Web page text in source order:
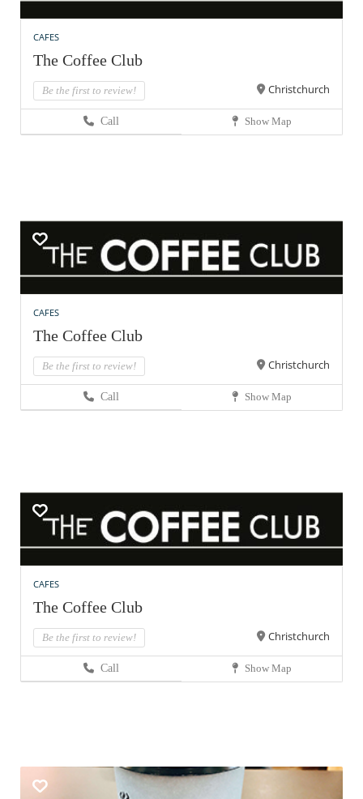
CAFES
The Coffee Club
Be the first to review! Christchurch
Call Show Map
CAFES
The Coffee Club
Be the first to review! Christchurch
Call Show Map
CAFES
The Coffee Club
Be the first to review! Christchurch
Call Show Map